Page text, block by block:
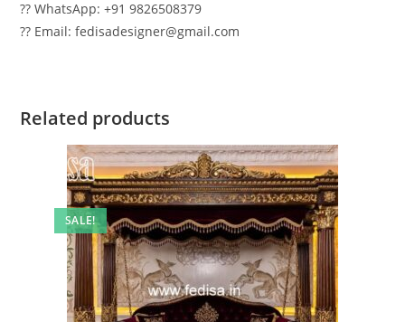
?? WhatsApp: +91 9826508379
?? Email: fedisadesigner@gmail.com
Related products
SALE!